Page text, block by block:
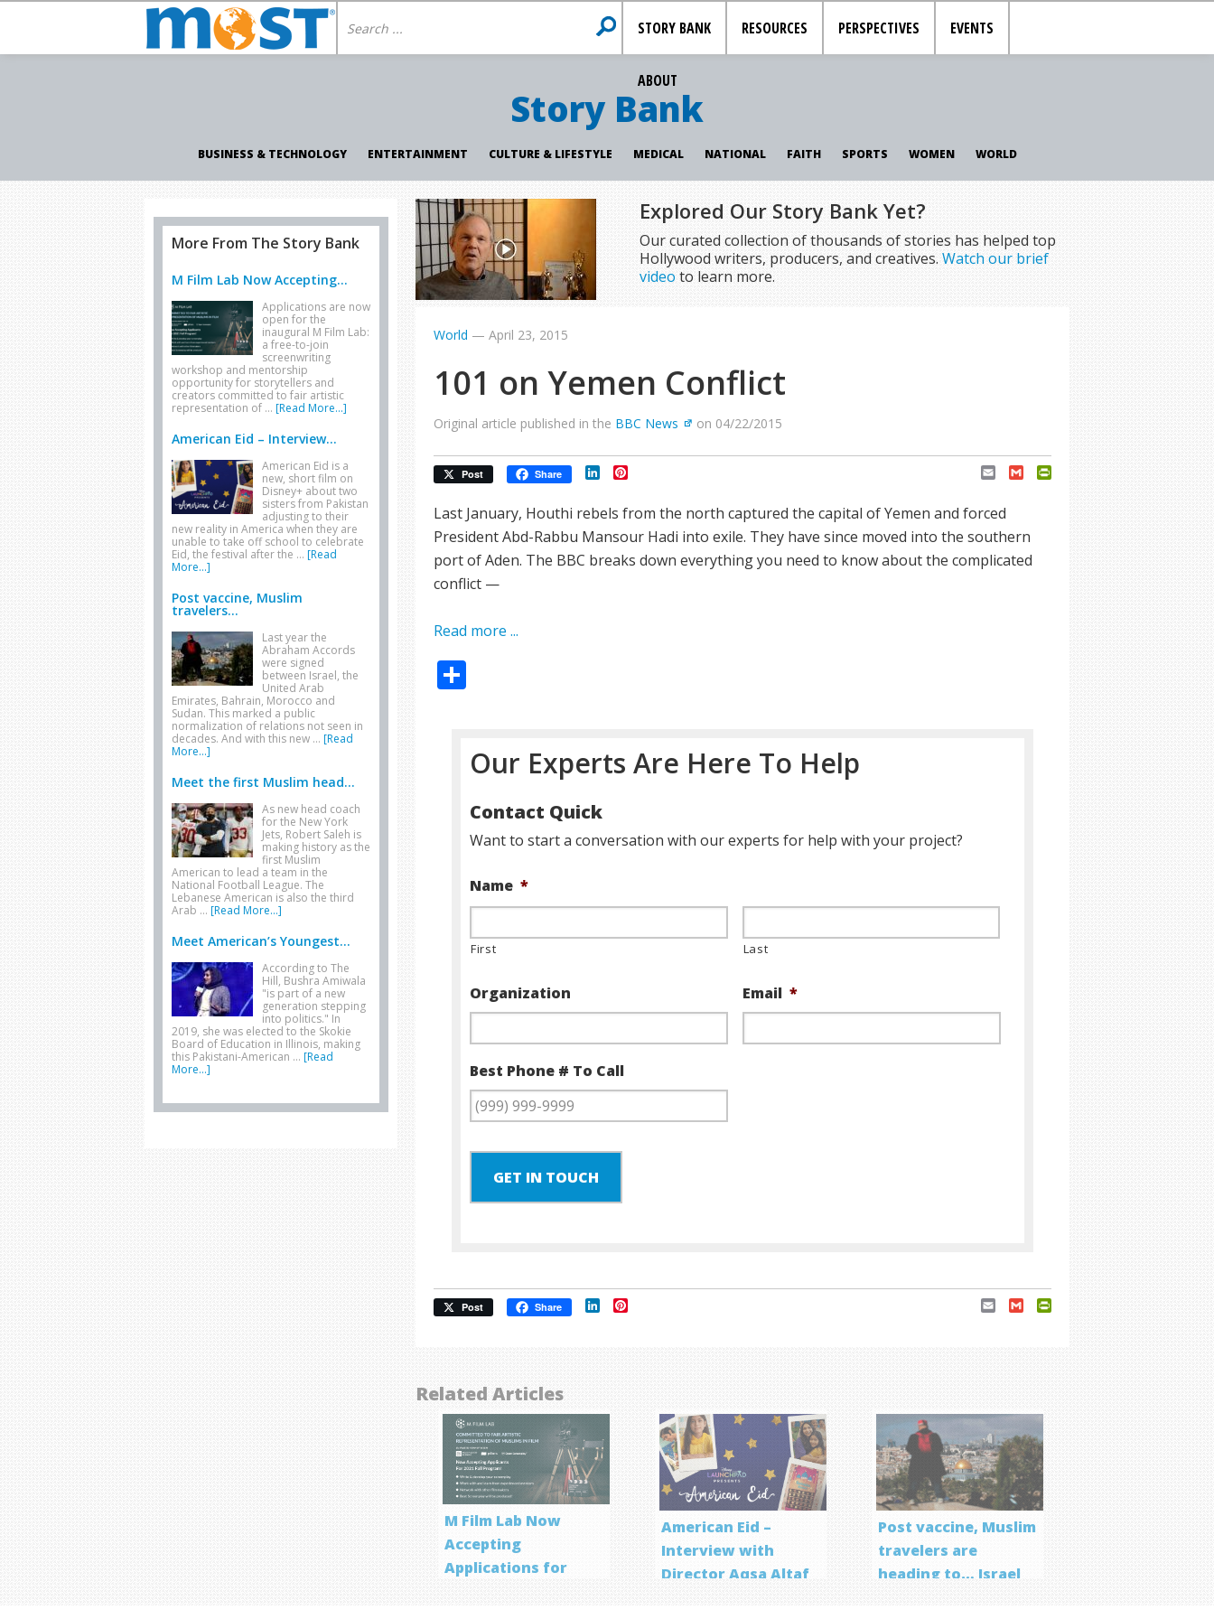
STORY BANK RESOURCES PERSPECTIVES EVENTS
ABOUT
Story Bank
BUSINESS & TECHNOLOGY ENTERTAINMENT CULTURE & LIFESTYLE MEDICAL NATIONAL FAITH SPORTS WOMEN WORLD
Explored Our Story Bank Yet?
Our curated collection of thousands of stories has helped top
Hollywood writers, producers, and creatives. Watch our brief
video to learn more.
World —April 23, 2015
101 on Yemen Conflict
Original article published in the BBC News on 04/22/2015
Post Share LinkedIn Email Gmail
Last January, Houthi rebels from the north captured the capital of Yemen and forced
President Abd-Rabbu Mansour Hadi into exile. They have since moved into the southern
port of Aden. The BBC breaks down everything you need to know about the complicated
conflict —
Read more ...
Our Experts Are Here To Help
Contact Quick
Want to start a conversation with our experts for help with your project?
Name *
First Last
Organization Email *
Best Phone # To Call
GET IN TOUCH
Post Share LinkedIn Email Gmail
Related Articles
M Film Lab Now
Accepting
Applications for
American Eid –
Interview with
Director Aqsa Altaf
Post vaccine, Muslim
travelers are
heading to… Israel
More From The Story Bank
M Film Lab Now Accepting...
Applications are now
open for the
inaugural M Film Lab:
a free-to-join
screenwriting
workshop and mentorship
opportunity for storytellers and
creators committed to fair artistic
representation of … [Read More...]
American Eid – Interview...
American Eid is a
new, short film on
Disney+ about two
sisters from Pakistan
adjusting to their
new reality in America when they are
unable to take off school to celebrate
Eid, the festival after the … [Read
More...]
Post vaccine, Muslim
travelers...
Last year the
Abraham Accords
were signed
between Israel, the
United Arab
Emirates, Bahrain, Morocco and
Sudan. This marked a public
normalization of relations not seen in
decades. And with this new … [Read
More...]
Meet the first Muslim head...
As new head coach
for the New York
Jets, Robert Saleh is
making history as the
first Muslim
American to lead a team in the
National Football League. The
Lebanese American is also the third
Arab … [Read More...]
Meet American’s Youngest...
According to The
Hill, Bushra Amiwala
"is part of a new
generation stepping
into politics." In
2019, she was elected to the Skokie
Board of Education in Illinois, making
this Pakistani-American … [Read
More...]